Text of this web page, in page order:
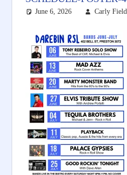
June 6, 2026 Carly Field